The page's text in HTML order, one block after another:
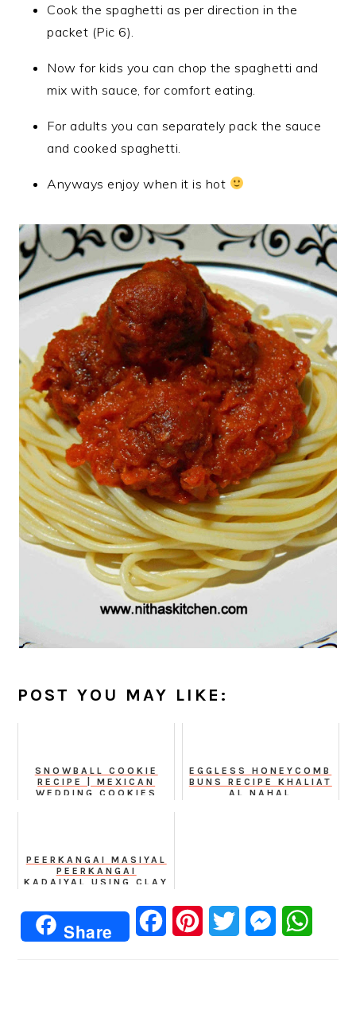
Cook the spaghetti as per direction in the
packet (Pic 6).
Now for kids you can chop the spaghetti and
mix with sauce, for comfort eating.
For adults you can separately pack the sauce
and cooked spaghetti.
Anyways enjoy when it is hot
POST YOU MAY LIKE:
SNOWBALL COOKIE
RECIPE | MEXICAN
WEDDING COOKIES
EGGLESS HONEYCOMB
BUNS RECIPE KHALIAT
AL NAHAL
PEERKANGAI MASIYAL
PEERKANGAI
KADAIYAL USING CLAY
Share FacebookPinterestTwitter Messenger